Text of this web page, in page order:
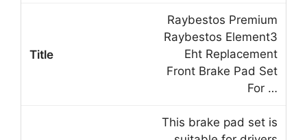
Raybestos Premium
Raybestos Element3
Eht Replacement
Front Brake Pad Set
For …
This brake pad set is